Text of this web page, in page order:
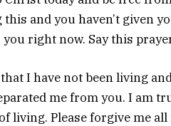
this and you haven’t given
right now. Say this
that I have not been living
me from you. I am
living. Please forgive me